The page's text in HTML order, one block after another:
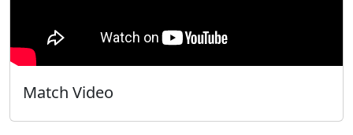
Match Video